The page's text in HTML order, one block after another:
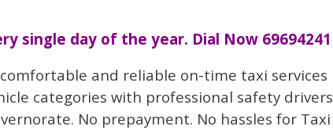
single day of the year. Dial Now 69694241
and reliable on-time taxi services
categories with professional safety drivers
No prepayment. No hassles for Taxi